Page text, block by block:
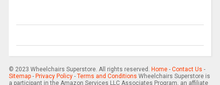
© 2023 Wheelchairs Superstore. All rights reserved. Home- Contact Us -
Sitemap- Privacy Policy- Terms and Conditions Wheelchairs Superstore is
a participant in the Amazon Services LLC Associates Program, an affiliate